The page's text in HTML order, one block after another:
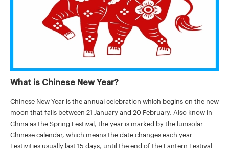
What is Chinese New Year?
Chinese New Year is the annual celebration which begins on the new
moon that falls between 21 January and 20 February. Also know in
China as the Spring Festival, the year is marked by the lunisolar
Chinese calendar, which means the date changes each year.
Festivities usually last 15 days, until the end of the Lantern Festival.